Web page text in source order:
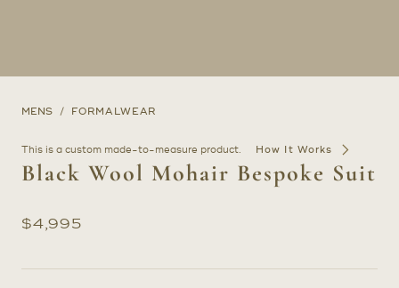
MENS FORMALWEAR
This is a custom made-to-measure product. How It Works
Black Wool Mohair Bespoke Suit
$4,995